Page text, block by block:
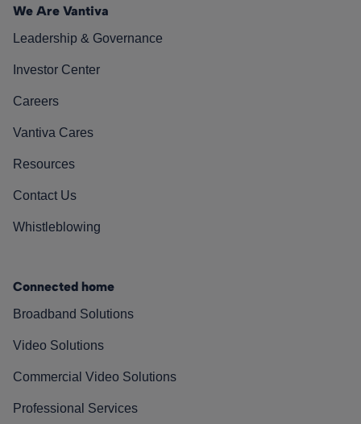
We Are Vantiva
Leadership & Governance
Investor Center
Careers
Vantiva Cares
Resources
Contact Us
Whistleblowing
Connected home
Broadband Solutions
Video Solutions
Commercial Video Solutions
Professional Services